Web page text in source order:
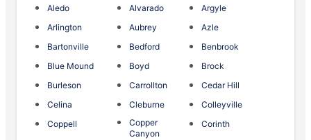
Aledo Alvarado
Argyle
Arlington
Aubrey
Azle
Bartonville
Bedford
Benbrook
Blue Mound
Boyd
Brock
Burleson
Carrollton
Cedar Hill
Celina
Cleburne
Colleyville
Coppell
Copper
Canyon
Corinth